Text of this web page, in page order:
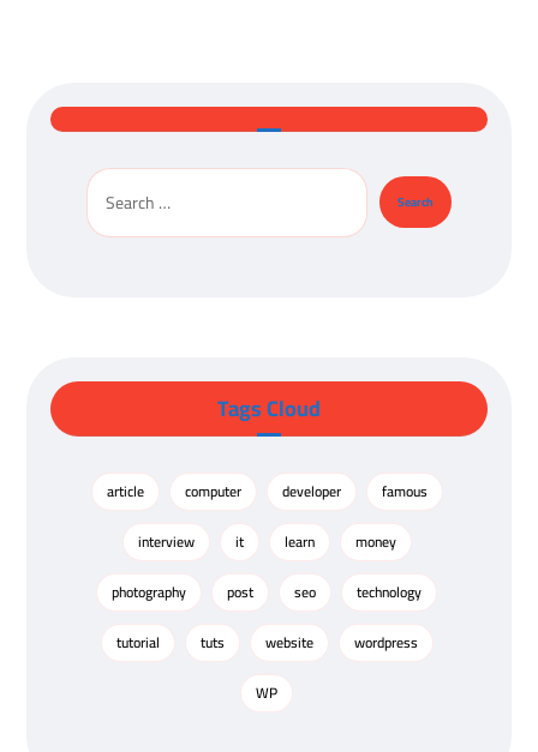
Tags Cloud
article computer developer
famous
interview
it learn
money
photography
post seo
technology
tutorial
tuts website
wordpress
WP